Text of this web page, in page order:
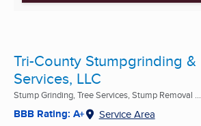
Tri-County Stumpgrinding &
Services, LLC
Stump Grinding, Tree Services, Stump Removal ...
BBB Rating: A+ Service Area